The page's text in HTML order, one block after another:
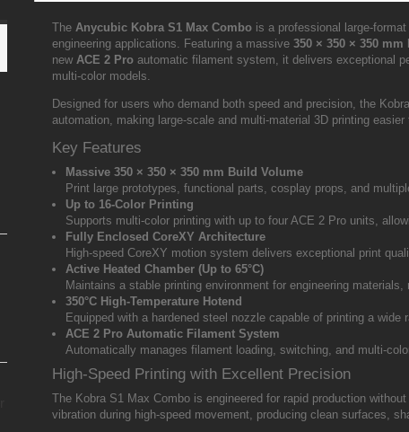
The Anycubic Kobra S1 Max Combo is a professional large-
engineering applications. Featuring a massive 350 × 350 × 350 mm
new ACE 2 Pro automatic filament system, it delivers exceptional
multi-color models.
Designed for users who demand both speed and precision, the
automation, making large-scale and multi-material 3D printing easier
Key Features
Massive 350 × 350 × 350 mm Build Volume
Print large prototypes, functional parts, cosplay props, and
Up to 16-Color Printing
Supports multi-color printing with up to four ACE 2 Pro units,
Fully Enclosed CoreXY Architecture
High-speed CoreXY motion system delivers exceptional print
Active Heated Chamber (Up to 65°C)
Maintains a stable printing environment for engineering
350°C High-Temperature Hotend
Equipped with a hardened steel nozzle capable of printing a wide
ACE 2 Pro Automatic Filament System
Automatically manages filament loading, switching, and multi-
High-Speed Printing with Excellent Precision
The Kobra S1 Max Combo is engineered for rapid production
vibration during high-speed movement, producing clean surfaces,